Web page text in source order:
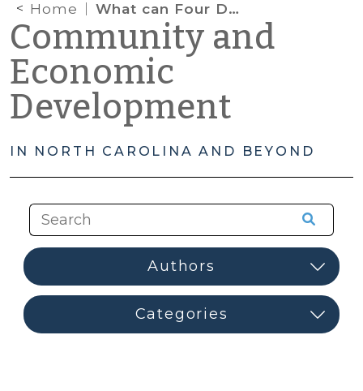
Home What can Four Dollars Get You? Quite A Bit if You Use it in the Right Way!
Community and
Economic
Development
IN NORTH CAROLINA AND BEYOND